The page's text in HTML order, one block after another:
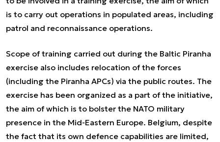
is to carry out operations in populated areas, including
patrol and reconnaissance operations.
Scope of training carried out during the Baltic Piranha
exercise also includes relocation of the forces
(including the Piranha APCs) via the public routes. The
exercise has been organized as a part of the initiative,
the aim of which is to bolster the NATO military
presence in the Mid-Eastern Europe. Belgium, despite
the fact that its own defence capabilities are limited,